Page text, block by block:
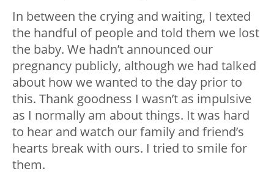
In between the crying and waiting, I texted
the handful of people and told them we lost
the baby. We hadn’t announced our
pregnancy publicly, although we had talked
about how we wanted to the day prior to
this. Thank goodness I wasn’t as impulsive
as I normally am about things. It was hard
to hear and watch our family and friend’s
hearts break with ours. I tried to smile for
them.